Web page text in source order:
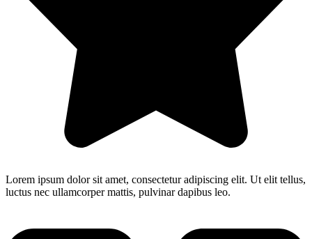
Lorem ipsum dolor sit amet, consectetur adipiscing elit. Ut elit tellus,
luctus nec ullamcorper mattis, pulvinar dapibus leo.